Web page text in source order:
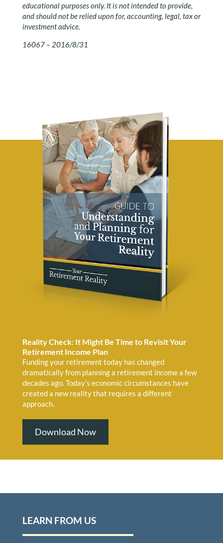
educational purposes only. It is not intended to provide,
and should not be relied upon for, accounting, legal, tax or
investment advice.
16067 – 2016/8/31
Reality Check: It Might Be Time to Revisit Your
Retirement Income Plan
Funding your retirement today has changed
dramatically from planning a retirement income a few
decades ago. Today’s economic circumstances have
created a new reality that requires a different
approach.
Download Now
LEARN FROM US